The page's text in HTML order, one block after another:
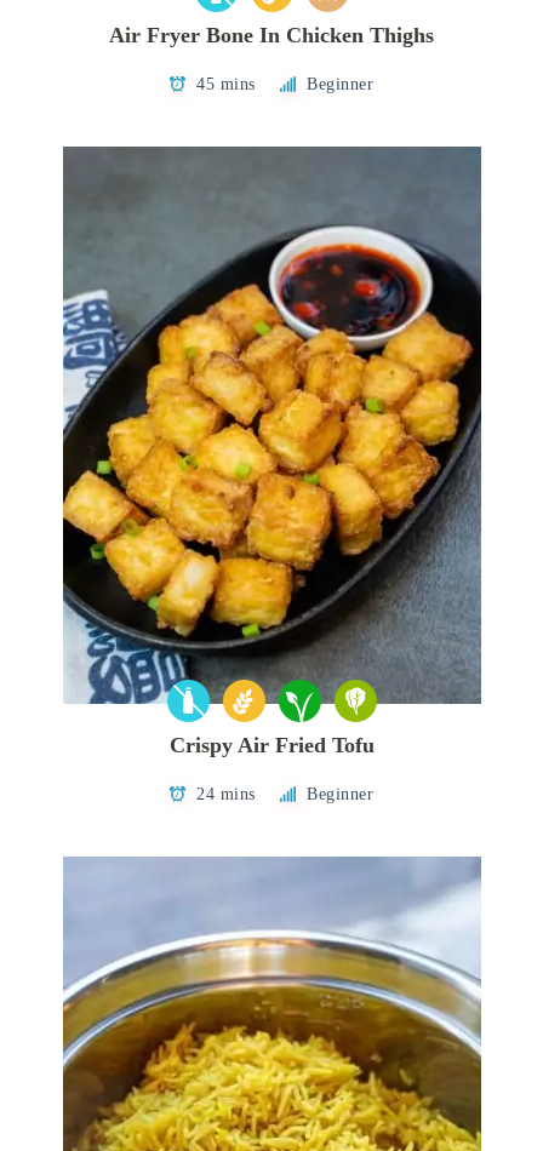
Air Fryer Bone In Chicken Thighs
45 mins Beginner
Crispy Air Fried Tofu
24 mins Beginner